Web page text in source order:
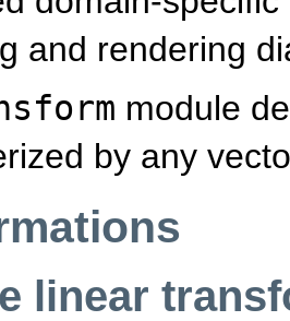
and rendering
module
by any
linear